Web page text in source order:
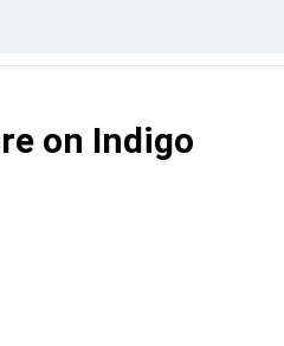
on Indigo